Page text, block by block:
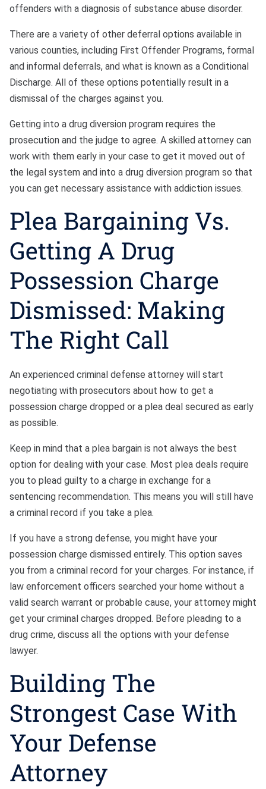
offenders with a diagnosis of substance abuse disorder.
There are a variety of other deferral options available in
various counties, including First Offender Programs, formal
and informal deferrals, and what is known as a Conditional
Discharge. All of these options potentially result in a
dismissal of the charges against you.
Getting into a drug diversion program requires the
prosecution and the judge to agree. A skilled attorney can
work with them early in your case to get it moved out of
the legal system and into a drug diversion program so that
you can get necessary assistance with addiction issues.
Plea Bargaining Vs.
Getting A Drug
Possession Charge
Dismissed: Making
The Right Call
An experienced criminal defense attorney will start
negotiating with prosecutors about how to get a
possession charge dropped or a plea deal secured as early
as possible.
Keep in mind that a plea bargain is not always the best
option for dealing with your case. Most plea deals require
you to plead guilty to a charge in exchange for a
sentencing recommendation. This means you will still have
a criminal record if you take a plea.
If you have a strong defense, you might have your
possession charge dismissed entirely. This option saves
you from a criminal record for your charges. For instance, if
law enforcement officers searched your home without a
valid search warrant or probable cause, your attorney might
get your criminal charges dropped. Before pleading to a
drug crime, discuss all the options with your defense
lawyer.
Building The
Strongest Case With
Your Defense
Attorney